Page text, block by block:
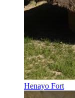
Henayo Fort